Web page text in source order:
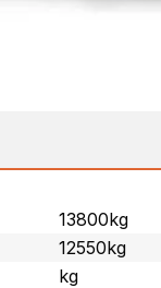
13800kg
12550kg
kg